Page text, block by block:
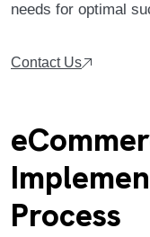
needs for optimal
Contact Us
Process